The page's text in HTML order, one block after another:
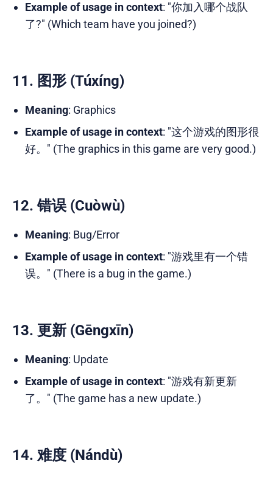
Example of usage in context: "你加入哪个战队
了?" (Which team have you joined?)
11. 图形 (Túxíng)
Meaning: Graphics
Example of usage in context: "这个游戏的图形很
好。" (The graphics in this game are very good.)
12. 错误 (Cuòwù)
Meaning: Bug/Error
Example of usage in context: "游戏里有一个错
误。" (There is a bug in the game.)
13. 更新 (Gēngxīn)
Meaning: Update
Example of usage in context: "游戏有新更新
了。" (The game has a new update.)
14. 难度 (Nándù)